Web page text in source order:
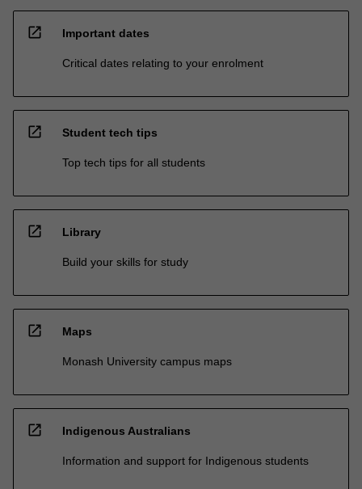
open_in_new Important dates
Critical dates relating to your enrolment
open_in_new Student tech tips
Top tech tips for all students
open_in_new Library
Build your skills for study
open_in_new Maps
Monash University campus maps
open_in_new Indigenous Australians
Information and support for Indigenous students